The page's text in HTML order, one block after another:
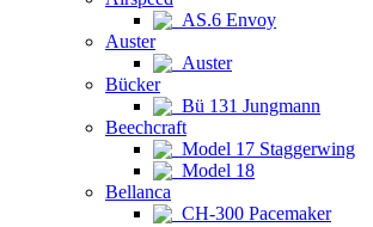
AS.6 Envoy
Auster
Auster
Bücker
Bü 131 Jungmann
Beechcraft
Model 17 Staggerwing
Model 18
Bellanca
CH-300 Pacemaker